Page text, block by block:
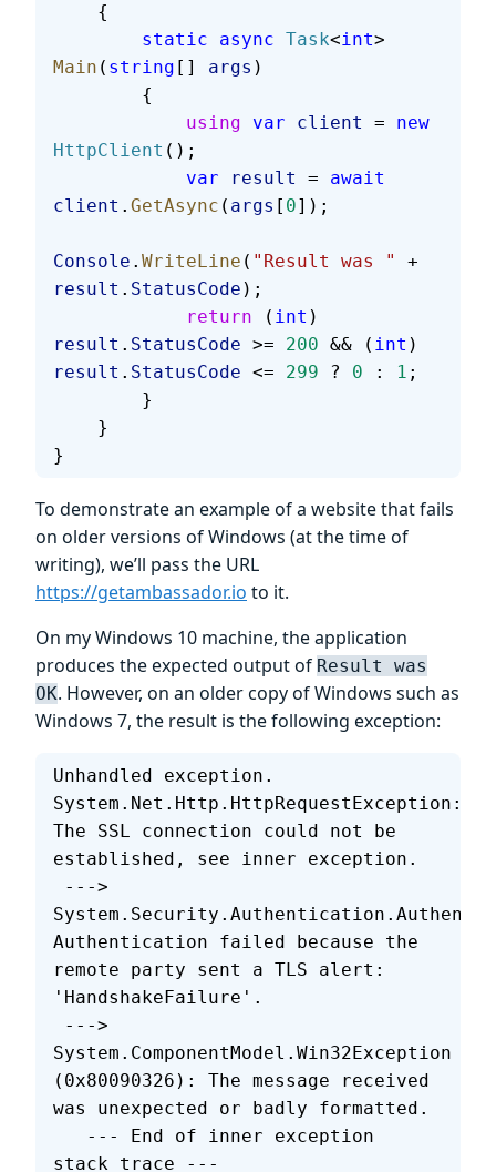
    {
        static
async Task<int>
Main ( string [] args )
        {
            using
var client = new
HttpClient ();
            var
result = await
client . GetAsync ( args [ 0]);
Console . WriteLine ( "Result was "
+
result . StatusCode );
            return
( int )
result . StatusCode >= 200 && ( int )
result . StatusCode <= 299 ? 0 : 1 ;
        }
    }
}
To demonstrate an example of a website that fails
on older versions of Windows (at the time of
writing), we’ll pass the URL
https://getambassador.io to it.
On my Windows 10 machine, the application
produces the expected output of Result was
OK. However, on an older copy of Windows such as
Windows 7, the result is the following exception:
Unhandled exception.
System.Net.Http.HttpRequestException:
The SSL connection could not be
established, see inner exception.
Authentication failed because the
remote party sent a TLS alert:
'HandshakeFailure'.
System.ComponentModel.Win32Exception
(0x80090326): The message received
was unexpected or badly formatted.
stack trace ---